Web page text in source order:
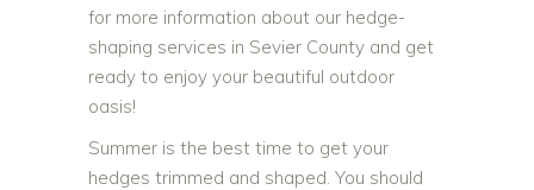
for more information about our hedge-
shaping services in Sevier County and get
ready to enjoy your beautiful outdoor
oasis!
Summer is the best time to get your
hedges trimmed and shaped. You should